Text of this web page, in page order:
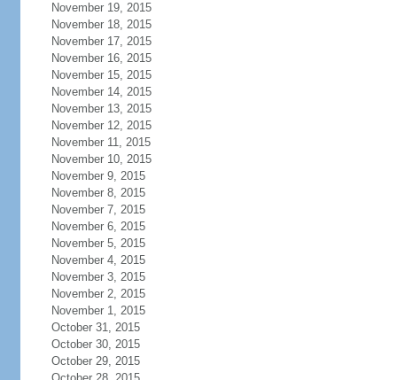
November 19, 2015
November 18, 2015
November 17, 2015
November 16, 2015
November 15, 2015
November 14, 2015
November 13, 2015
November 12, 2015
November 11, 2015
November 10, 2015
November 9, 2015
November 8, 2015
November 7, 2015
November 6, 2015
November 5, 2015
November 4, 2015
November 3, 2015
November 2, 2015
November 1, 2015
October 31, 2015
October 30, 2015
October 29, 2015